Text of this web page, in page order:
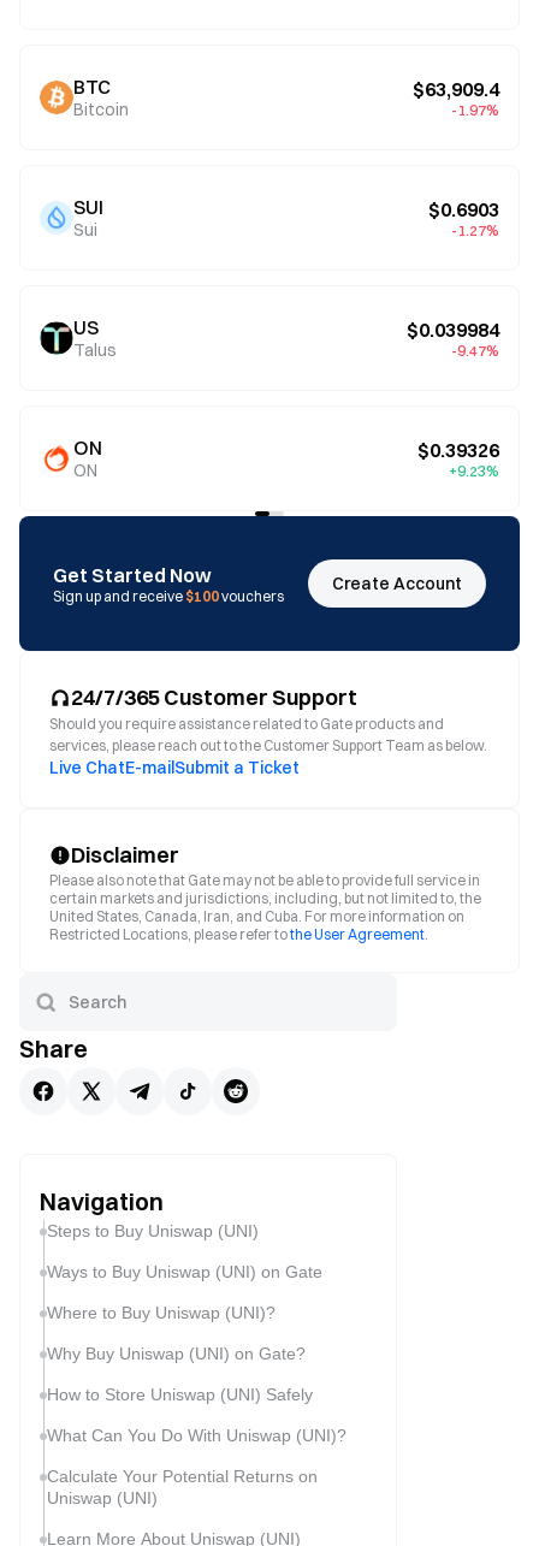
BTC
Bitcoin
$63,909.4
-1.97%
SUI
Sui
$0.6903
-1.27%
US
Talus
$0.039984
-9.47%
ON
ON
$0.39326
+9.23%
Get Started Now
Sign up and receive $100vouchers
Create Account
24/7/365 Customer Support
Should you require assistance related to Gate products and
services, please reach out to the Customer Support Team as below.
Live ChatE-mailSubmit a Ticket
Disclaimer
Please also note that Gate may not be able to provide full service in
certain markets and jurisdictions, including, but not limited to, the
United States, Canada, Iran, and Cuba. For more information on
Restricted Locations, please refer tothe User Agreement.
Share
Navigation
Steps to Buy Uniswap (UNI)
Ways to Buy Uniswap (UNI) on Gate
Where to Buy Uniswap (UNI)?
Why Buy Uniswap (UNI) on Gate?
How to Store Uniswap (UNI) Safely
What Can You Do With Uniswap (UNI)?
Calculate Your Potential Returns on
Uniswap (UNI)
Learn More About Uniswap (UNI)